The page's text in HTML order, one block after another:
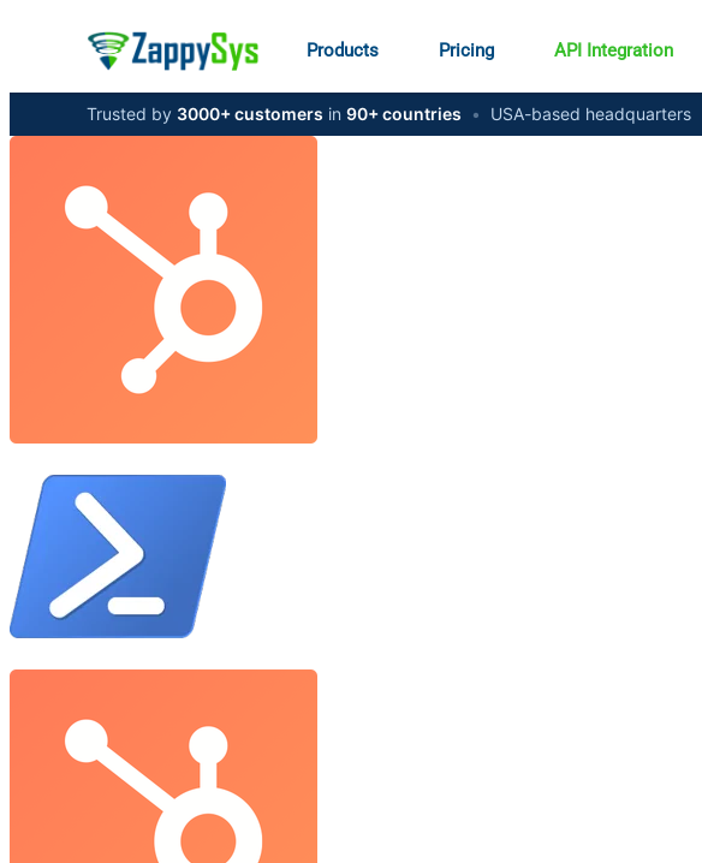
Products Pricing API Integration
Trusted by 3000+ customers in 90+ countries • USA-based headquarters